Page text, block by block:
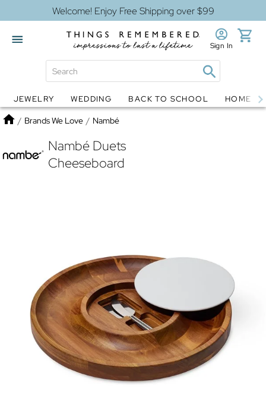
Welcome! Enjoy Free Shipping over $99
Globes Jewelry
Sign In
JEWELRY WEDDING BACK TO SCHOOL HOME
Home
/ Brands We Love / Nambé
Nambé Duets
Cheeseboard